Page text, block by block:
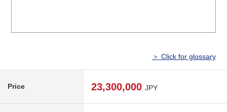
＞ Click for glossary
Price 23,300,000 JPY